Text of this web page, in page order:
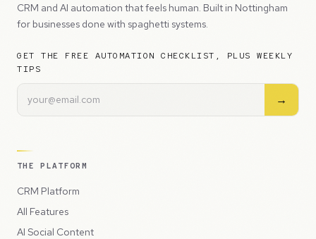
CRM and AI automation that feels human. Built in Nottingham
for businesses done with spaghetti systems.
GET THE FREE AUTOMATION CHECKLIST, PLUS WEEKLY
TIPS
→
THE PLATFORM
CRM Platform
All Features
AI Social Content